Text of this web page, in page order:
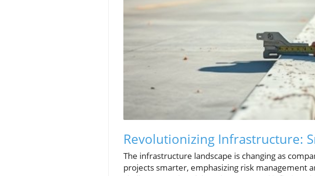
Revolutionizing Infrastructure:
The infrastructure landscape is changing as
projects smarter, emphasizing risk management